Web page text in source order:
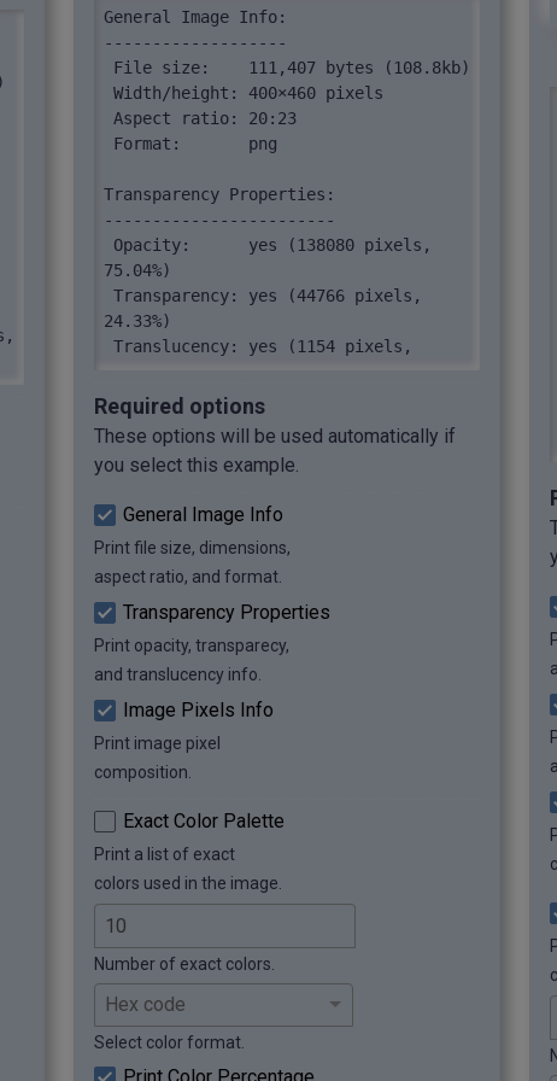
General Image Info:
-------------------
Transparency Properties:
------------------------
75.04%)
24.33%)
Image Pixels:
-------------
Number of pixels:    184000
0.14%)
Grayscale pixels:    46965 (46965
pixels, 25.52%)
Colorful pixels:     137035 (137035
pixels, 74.48%)
Required options
These options will be used automatically if
you select this example.
General Image Info
Print file size, dimensions,
aspect ratio, and format.
Transparency Properties
Print opacity, transparecy,
and translucency info.
Image Pixels Info
Print image pixel
composition.
Exact Color Palette
Print a list of exact
colors used in the image.
Number of exact colors.
Select color format.
Print Color Percentage